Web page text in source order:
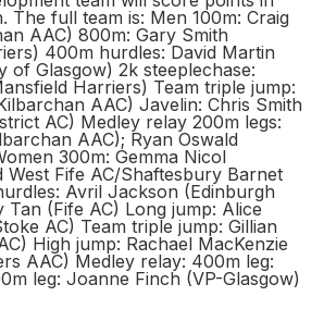
The full team is: Men 100m: Craig
AAC) 800m: Gary Smith
400m hurdles: David Martin
of Glasgow) 2k steeplechase:
Harriers) Team triple jump:
AAC) Javelin: Chris Smith
AC) Medley relay 200m legs:
AAC); Ryan Oswald
300m: Gemma Nicol
West Fife AC/Shaftesbury Barnet
Avril Jackson (Edinburgh
Tan (Fife AC) Long jump: Alice
AC) Team triple jump: Gillian
High jump: Rachael MacKenzie
AAC) Medley relay: 400m leg:
leg: Joanne Finch (VP-Glasgow)